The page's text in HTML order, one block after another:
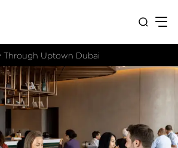
Through Uptown Dubai​